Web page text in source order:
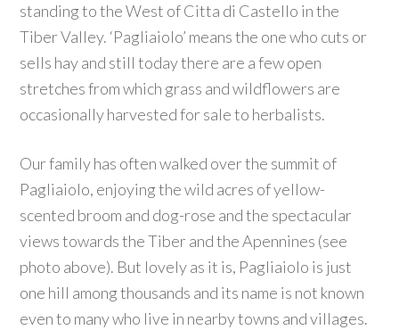
standing to the West of Citta di Castello in the
Tiber Valley. ‘Pagliaiolo’ means the one who cuts or
sells hay and still today there are a few open
stretches from which grass and wildflowers are
occasionally harvested for sale to herbalists.
Our family has often walked over the summit of
Pagliaiolo, enjoying the wild acres of yellow-
scented broom and dog-rose and the spectacular
views towards the Tiber and the Apennines (see
photo above). But lovely as it is, Pagliaiolo is just
one hill among thousands and its name is not known
even to many who live in nearby towns and villages.